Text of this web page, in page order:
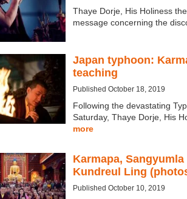
Thaye Dorje, His Holiness
message concerning the
Japan typhoon:
teaching
Published October 18, 2019
Following the devastating
Saturday, Thaye Dorje, His
more
Karmapa,
Kundreul Ling
Published October 10, 2019